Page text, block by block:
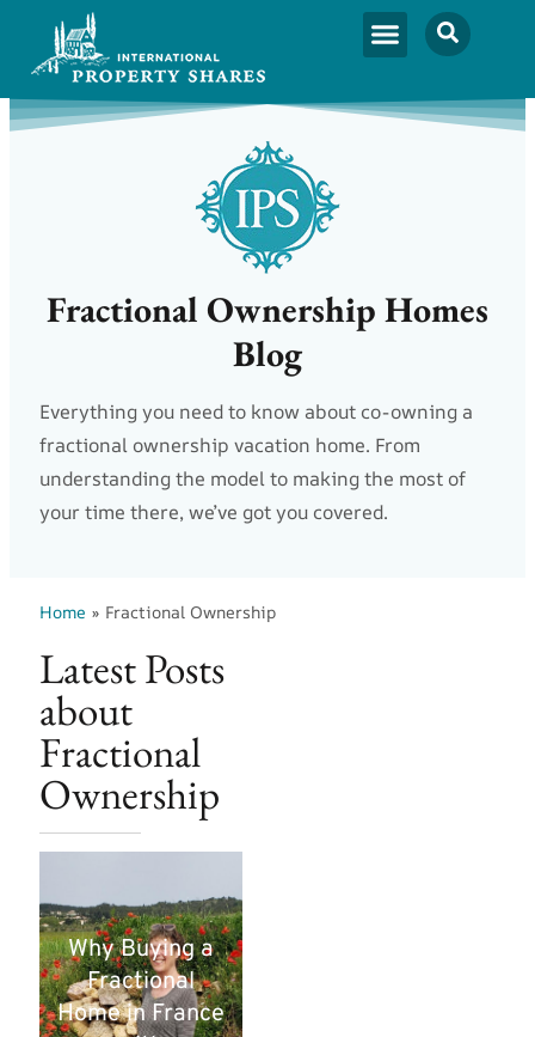
Fractional Ownership Homes
Blog
Everything you need to know about co-owning a
fractional ownership vacation home. From
understanding the model to making the most of
your time there, we’ve got you covered.
Home » Fractional Ownership
Latest Posts
about
Fractional
Ownership
Why Buying a
Fractional
Home in France